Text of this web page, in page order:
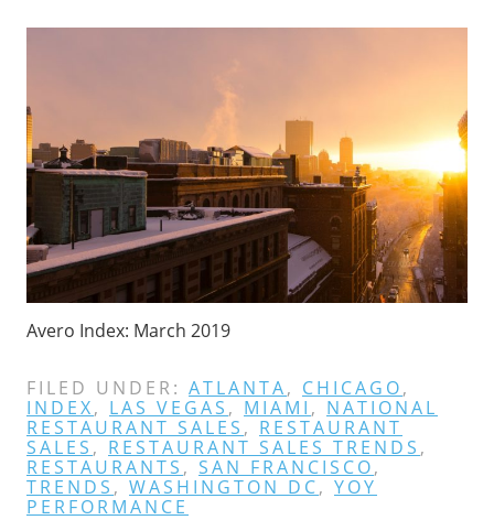
Avero Index: March 2019
FILED UNDER: ATLANTA, CHICAGO,
INDEX, LAS VEGAS , MIAMI , NATIONAL
RESTAURANT SALES , RESTAURANT
SALES , RESTAURANT SALES TRENDS ,
RESTAURANTS , SAN FRANCISCO,
TRENDS , WASHINGTON DC, YOY
PERFORMANCE